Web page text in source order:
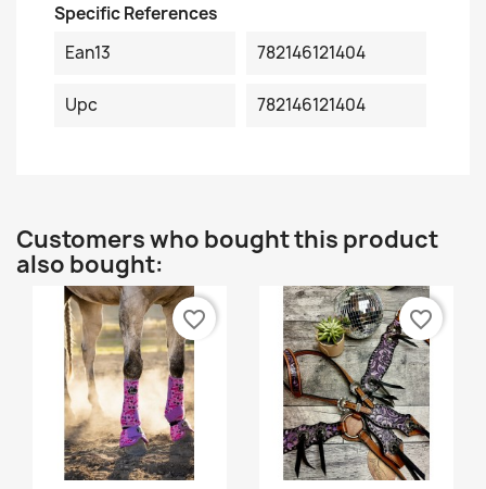
Specific References
Ean13
782146121404
Upc 782146121404
Customers who bought this product
also bought:
favorite_border favorite_border